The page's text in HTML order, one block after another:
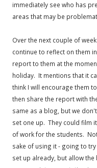
immediately see who has
areas that may be
Over the next couple of
continue to reflect on them
report to them at the
holiday. It mentions that it
think I will encourage them
then share the report with
same as a blog, but we
set one up. They could film
of work for the students.
sake of using it - going to
set up already, but allow